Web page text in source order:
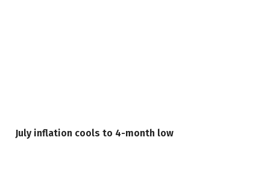
July inflation cools to 4-month low